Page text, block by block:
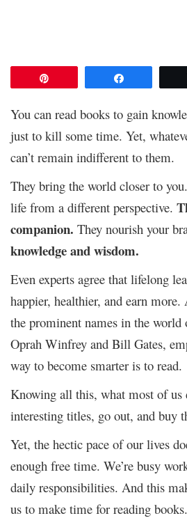
You can read books to gain
just to kill some time. Yet,
can’t remain indifferent to them.
They bring the world closer to
life from a different perspective.
companion. They nourish your
knowledge and wisdom.
Even experts agree that lifelong
happier, healthier, and earn
the prominent names in the world
Oprah Winfrey and Bill Gates,
way to become smarter is to read.
Knowing all this, what most of us
interesting titles, go out, and buy
Yet, the hectic pace of our lives
enough free time. We’re busy
daily responsibilities. And this
us to make time for reading books.